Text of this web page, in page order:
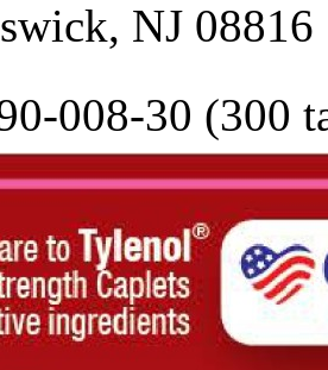
NJ 08816
008-30 (300